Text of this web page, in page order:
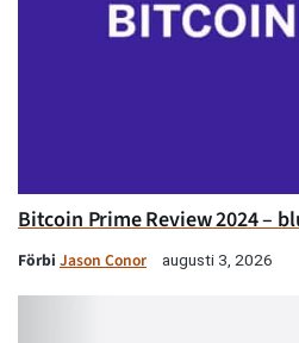
Bitcoin Prime Review 2024 –
Förbi Jason Conor augusti 3, 2026